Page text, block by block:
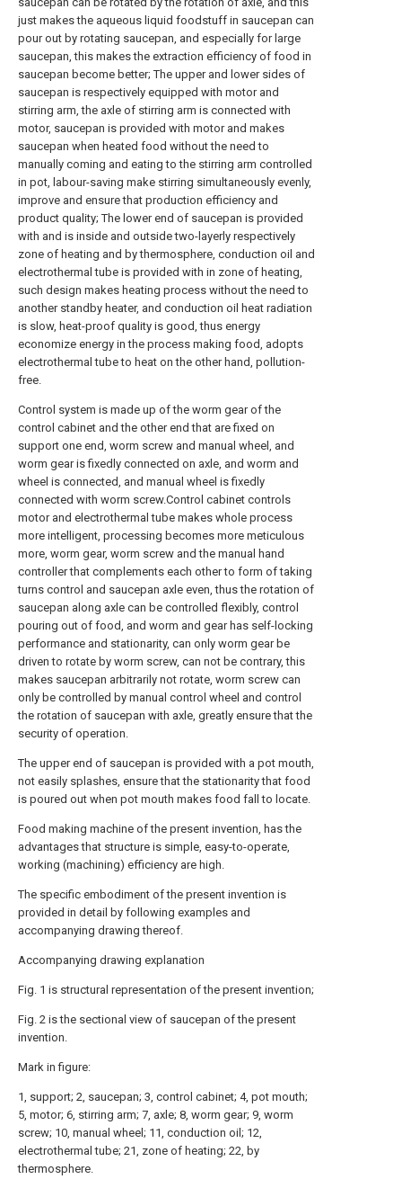
just makes the aqueous liquid foodstuff in saucepan can
pour out by rotating saucepan, and especially for large
saucepan, this makes the extraction efficiency of food in
saucepan become better; The upper and lower sides of
saucepan is respectively equipped with motor and
stirring arm, the axle of stirring arm is connected with
motor, saucepan is provided with motor and makes
saucepan when heated food without the need to
manually coming and eating to the stirring arm controlled
in pot, labour-saving make stirring simultaneously evenly,
improve and ensure that production efficiency and
product quality; The lower end of saucepan is provided
with and is inside and outside two-layerly respectively
zone of heating and by thermosphere, conduction oil and
electrothermal tube is provided with in zone of heating,
such design makes heating process without the need to
another standby heater, and conduction oil heat radiation
is slow, heat-proof quality is good, thus energy
economize energy in the process making food, adopts
electrothermal tube to heat on the other hand, pollution-
free.
Control system is made up of the worm gear of the
control cabinet and the other end that are fixed on
support one end, worm screw and manual wheel, and
worm gear is fixedly connected on axle, and worm and
wheel is connected, and manual wheel is fixedly
connected with worm screw.Control cabinet controls
motor and electrothermal tube makes whole process
more intelligent, processing becomes more meticulous
more, worm gear, worm screw and the manual hand
controller that complements each other to form of taking
turns control and saucepan axle even, thus the rotation of
saucepan along axle can be controlled flexibly, control
pouring out of food, and worm and gear has self-locking
performance and stationarity, can only worm gear be
driven to rotate by worm screw, can not be contrary, this
makes saucepan arbitrarily not rotate, worm screw can
only be controlled by manual control wheel and control
the rotation of saucepan with axle, greatly ensure that the
security of operation.
The upper end of saucepan is provided with a pot mouth,
not easily splashes, ensure that the stationarity that food
is poured out when pot mouth makes food fall to locate.
Food making machine of the present invention, has the
advantages that structure is simple, easy-to-operate,
working (machining) efficiency are high.
The specific embodiment of the present invention is
provided in detail by following examples and
accompanying drawing thereof.
Accompanying drawing explanation
Fig. 1 is structural representation of the present invention;
Fig. 2 is the sectional view of saucepan of the present
invention.
Mark in figure:
1, support; 2, saucepan; 3, control cabinet; 4, pot mouth;
5, motor; 6, stirring arm; 7, axle; 8, worm gear; 9, worm
screw; 10, manual wheel; 11, conduction oil; 12,
electrothermal tube; 21, zone of heating; 22, by
thermosphere.